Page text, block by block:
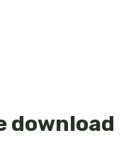
download